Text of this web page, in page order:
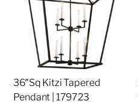
36″Sq Kitzi Tapered
Pendant | 179723